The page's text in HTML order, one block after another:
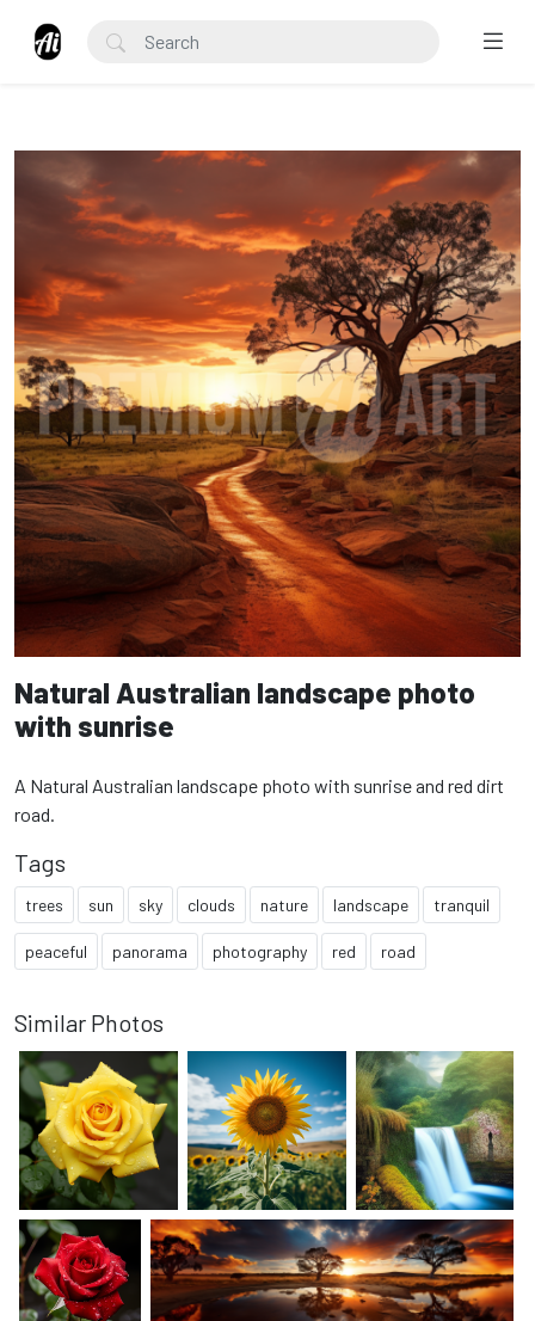
Natural Australian landscape photo
with sunrise
A Natural Australian landscape photo with sunrise and red dirt
road.
Tags
trees sun sky clouds nature landscape tranquil
peaceful panorama photography red road
Similar Photos